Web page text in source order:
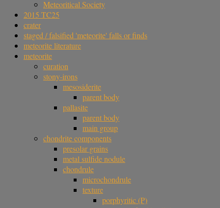
Meteoritical Society
2015 TC25
crater
staged / falsified 'meteorite' falls or finds
meteorite literature
meteorite
curation
stony-irons
mesosiderite
parent body
pallasite
parent body
main group
chondrite components
presolar grains
metal sulfide nodule
chondrule
microchondrule
texture
porphyritic (P)